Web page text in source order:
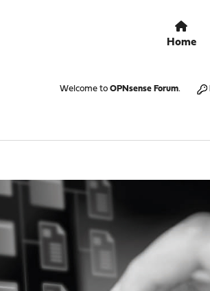
Home
Welcome to OPNsense Forum.